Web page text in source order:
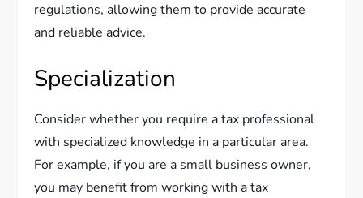
regulations, allowing them to provide accurate
and reliable advice.
Specialization
Consider whether you require a tax professional
with specialized knowledge in a particular area.
For example, if you are a small business owner,
you may benefit from working with a tax